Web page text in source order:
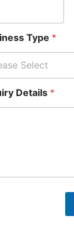
Type *
Select
Details *